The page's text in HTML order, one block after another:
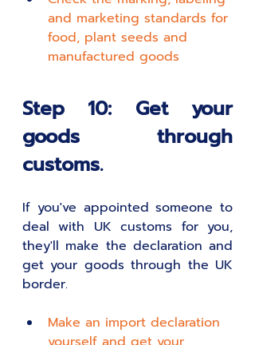
and marketing standards for
food, plant seeds and
manufactured goods
Step 10: Get your
goods through
customs.
If you've appointed someone to
deal with UK customs for you,
they'll make the declaration and
get your goods through the UK
border.
Make an import declaration